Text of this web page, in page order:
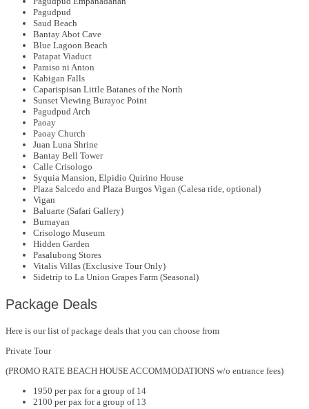
Pagudpud
Saud Beach
Bantay Abot Cave
Blue Lagoon Beach
Patapat Viaduct
Paraiso ni Anton
Kabigan Falls
Caparispisan Little Batanes of the North
Sunset Viewing Burayoc Point
Pagudpud Arch
Paoay
Paoay Church
Juan Luna Shrine
Bantay Bell Tower
Calle Crisologo
Syquia Mansion, Elpidio Quirino House
Plaza Salcedo and Plaza Burgos Vigan (Calesa ride, optional)
Vigan
Baluarte (Safari Gallery)
Burnayan
Crisologo Museum
Hidden Garden
Pasalubong Stores
Vitalis Villas (Exclusive Tour Only)
Sidetrip to La Union Grapes Farm (Seasonal)
Package Deals
Here is our list of package deals that you can choose from
Private Tour
(PROMO RATE BEACH HOUSE ACCOMMODATIONS w/o entrance fees)
1950 per pax for a group of 14
2100 per pax for a group of 13